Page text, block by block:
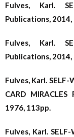
Fulves, Karl.
Publications, 2014,
Fulves, Karl.
Publications, 2014,
Fulves, Karl. SELF-
CARD
1976, 113pp.
Fulves, Karl.